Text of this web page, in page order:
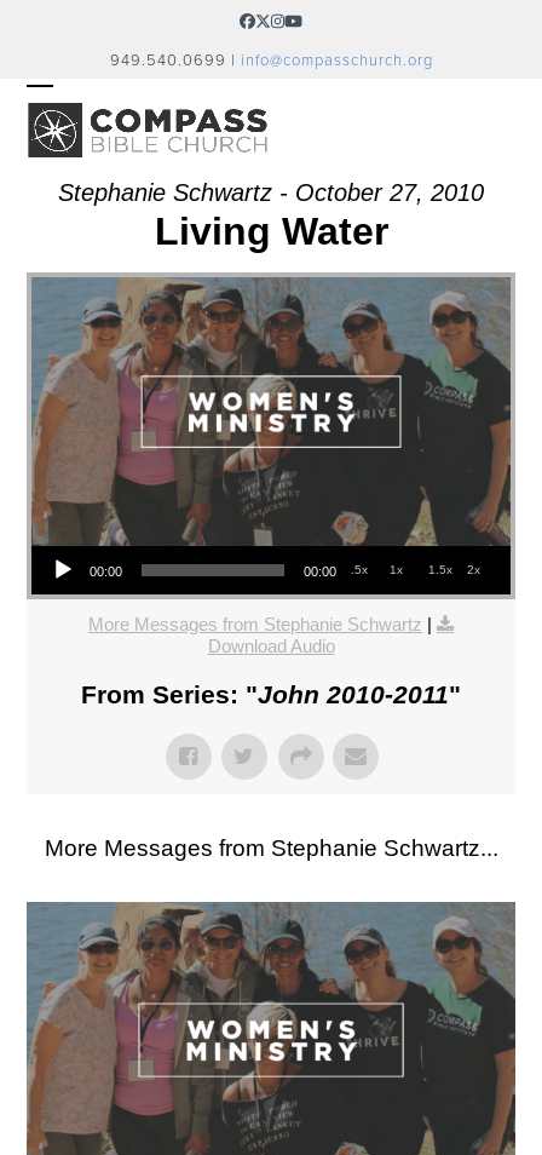
Facebook
Twitter
Instagram
YouTube
949.540.0699 | info@compasschurch.org
OPEN
MOBILE
MENU
CLOSE
MOBILE
MENU
Stephanie Schwartz - October 27, 2010
Living Water
Audio Player
00:00 00:00 .5x 1x 1.5x 2x
More Messages from Stephanie Schwartz
Download Audio
From Series: "John 2010-2011"
More Messages from Stephanie Schwartz...